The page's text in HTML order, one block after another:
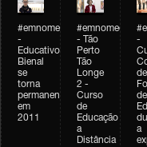
#emnomedosartistas
-
Educativo
Bienal
se
torna
permanente
em
2011
- Tão
Perto
Tão
Longe
2 -
Curso
de
Educação
a
Distância
-
de
de
a